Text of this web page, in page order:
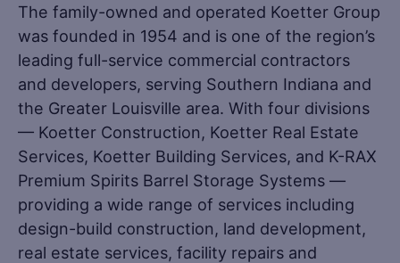
The family-owned and operated Koetter Group
was founded in 1954 and is one of the region’s
leading full-service commercial contractors
and developers, serving Southern Indiana and
the Greater Louisville area. With four divisions
— Koetter Construction, Koetter Real Estate
Services, Koetter Building Services, and K-RAX
Premium Spirits Barrel Storage Systems —
providing a wide range of services including
design-build construction, land development,
real estate services, facility repairs and